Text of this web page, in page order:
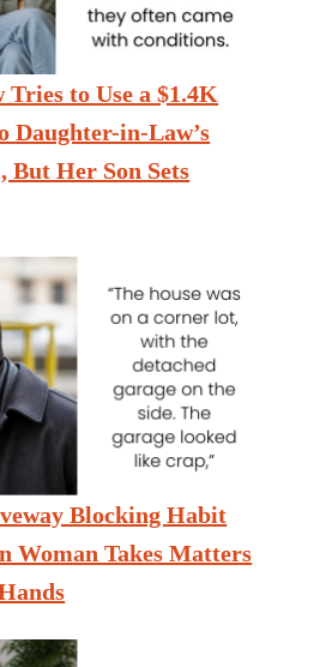
to Use a $1.4K
Daughter-in-Law’s
But Her Son Sets
Blocking Habit
Woman Takes Matters